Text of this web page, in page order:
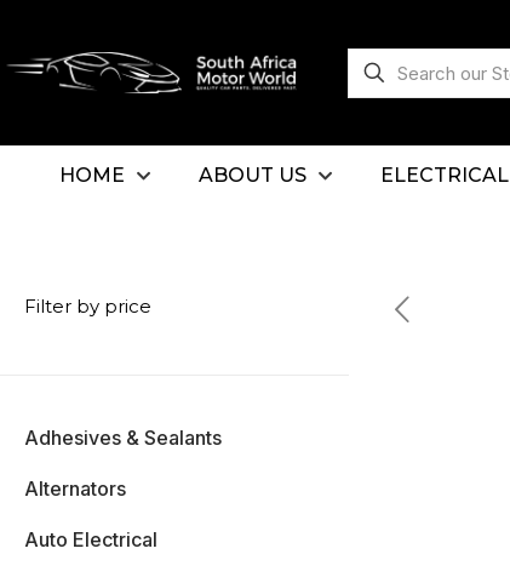
HOME ABOUT US ELECTRICAL
Filter by price
Adhesives & Sealants
Alternators
Auto Electrical